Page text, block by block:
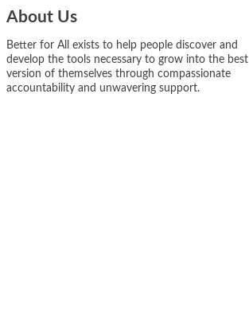
About Us
Better for All exists to help people discover and
develop the tools necessary to grow into the best
version of themselves through compassionate
accountability and unwavering support.